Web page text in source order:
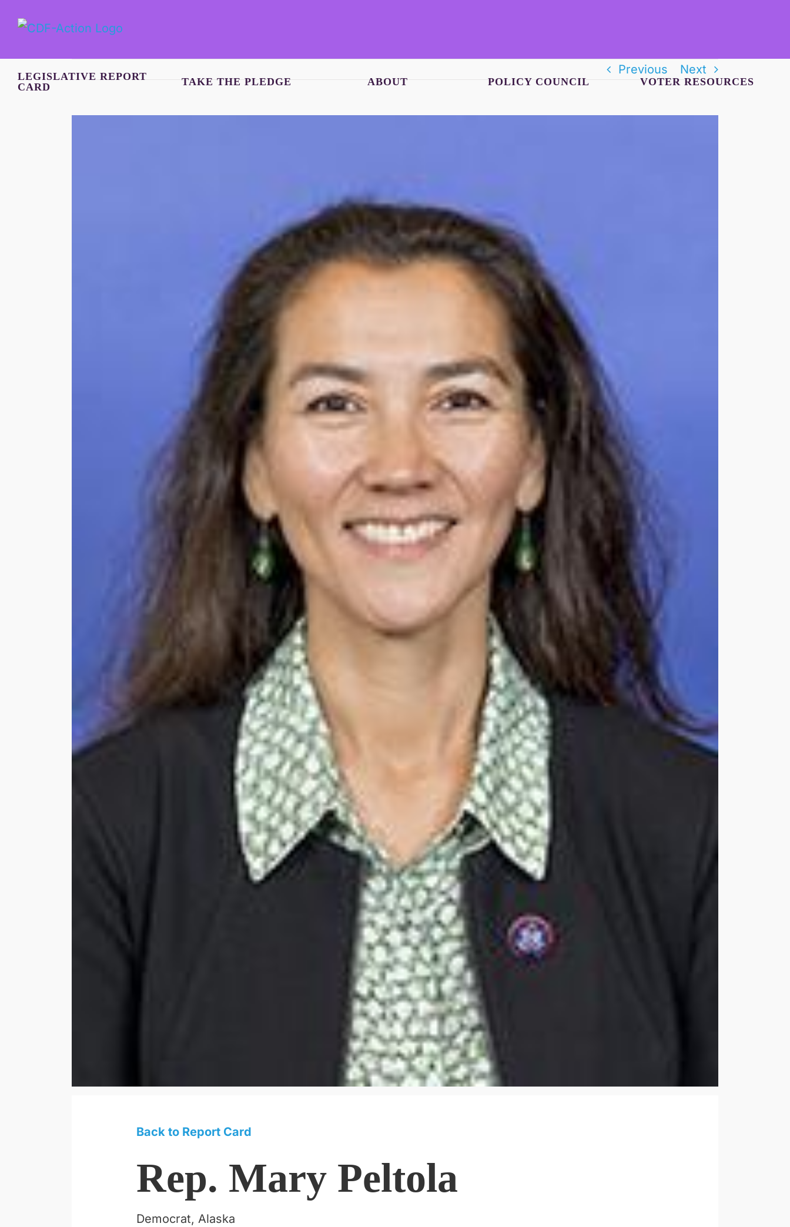
LEGISLATIVE REPORT
CARD
TAKE THE PLEDGE ABOUT POLICY COUNCIL VOTER RESOURCES
Previous Next
Back to Report Card
Rep. Mary Peltola
Democrat, Alaska